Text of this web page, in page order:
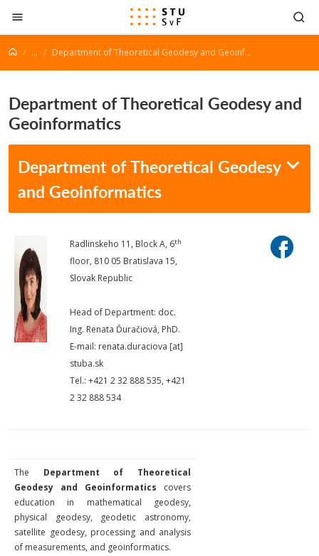
Go to content
... Department of Theoretical Geodesy and Geoinformatics
Department of Theoretical Geodesy and
Geoinformatics
Department of Theoretical Geodesy
and Geoinformatics
Radlinskeho 11, Block A, 6th
floor, 810 05 Bratislava 15,
Slovak Republic
Head of Department: doc.
Ing. Renata Ďuračiová, PhD.
E-mail: renata.duraciova [at]
stuba.sk
Tel.: +421 2 32 888 535, +421
2 32 888 534
The Department of Theoretical
Geodesy and Geoinformatics covers
education in mathematical geodesy,
physical geodesy, geodetic astronomy,
satellite geode­sy, processing and analysis
of measurements, and geoinformatics.